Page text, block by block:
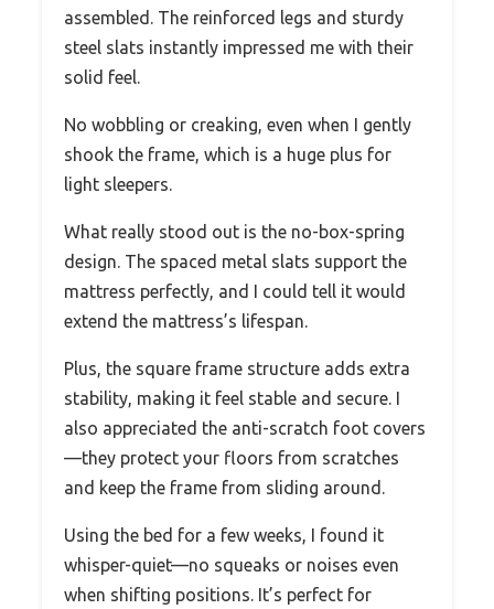
assembled. The reinforced legs and sturdy
steel slats instantly impressed me with their
solid feel.
No wobbling or creaking, even when I gently
shook the frame, which is a huge plus for
light sleepers.
What really stood out is the no-box-spring
design. The spaced metal slats support the
mattress perfectly, and I could tell it would
extend the mattress’s lifespan.
Plus, the square frame structure adds extra
stability, making it feel stable and secure. I
also appreciated the anti-scratch foot covers
—they protect your floors from scratches
and keep the frame from sliding around.
Using the bed for a few weeks, I found it
whisper-quiet—no squeaks or noises even
when shifting positions. It’s perfect for